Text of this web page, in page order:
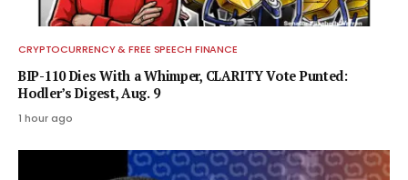
CRYPTOCURRENCY & FREE SPEECH FINANCE
BIP-110 Dies With a Whimper, CLARITY Vote Punted:
Hodler’s Digest, Aug. 9
1 hour ago